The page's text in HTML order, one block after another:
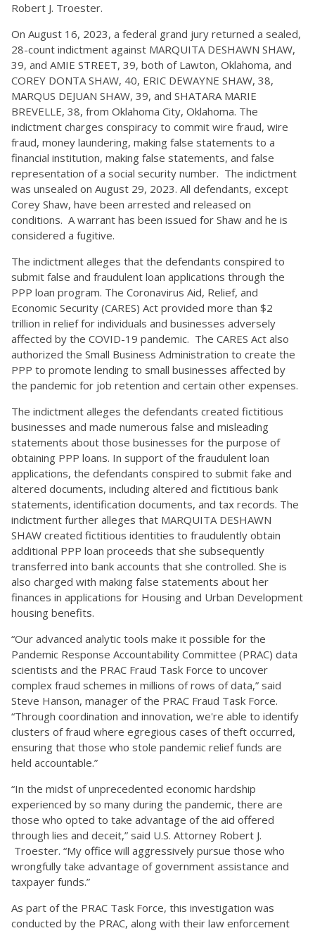
Robert J. Troester.
On August 16, 2023, a federal grand jury returned a sealed,
28-count indictment against MARQUITA DESHAWN SHAW,
39, and AMIE STREET, 39, both of Lawton, Oklahoma, and
COREY DONTA SHAW, 40, ERIC DEWAYNE SHAW, 38,
MARQUS DEJUAN SHAW, 39, and SHATARA MARIE
BREVELLE, 38, from Oklahoma City, Oklahoma. The
indictment charges conspiracy to commit wire fraud, wire
fraud, money laundering, making false statements to a
financial institution, making false statements, and false
representation of a social security number. The indictment
was unsealed on August 29, 2023. All defendants, except
Corey Shaw, have been arrested and released on
conditions. A warrant has been issued for Shaw and he is
considered a fugitive.
The indictment alleges that the defendants conspired to
submit false and fraudulent loan applications through the
PPP loan program. The Coronavirus Aid, Relief, and
Economic Security (CARES) Act provided more than $2
trillion in relief for individuals and businesses adversely
affected by the COVID-19 pandemic. The CARES Act also
authorized the Small Business Administration to create the
PPP to promote lending to small businesses affected by
the pandemic for job retention and certain other expenses.
The indictment alleges the defendants created fictitious
businesses and made numerous false and misleading
statements about those businesses for the purpose of
obtaining PPP loans. In support of the fraudulent loan
applications, the defendants conspired to submit fake and
altered documents, including altered and fictitious bank
statements, identification documents, and tax records. The
indictment further alleges that MARQUITA DESHAWN
SHAW created fictitious identities to fraudulently obtain
additional PPP loan proceeds that she subsequently
transferred into bank accounts that she controlled. She is
also charged with making false statements about her
finances in applications for Housing and Urban Development
housing benefits.
“Our advanced analytic tools make it possible for the
Pandemic Response Accountability Committee (PRAC) data
scientists and the PRAC Fraud Task Force to uncover
complex fraud schemes in millions of rows of data,” said
Steve Hanson, manager of the PRAC Fraud Task Force.
“Through coordination and innovation, we're able to identify
clusters of fraud where egregious cases of theft occurred,
ensuring that those who stole pandemic relief funds are
held accountable.”
“In the midst of unprecedented economic hardship
experienced by so many during the pandemic, there are
those who opted to take advantage of the aid offered
through lies and deceit,” said U.S. Attorney Robert J.
Troester. “My office will aggressively pursue those who
wrongfully take advantage of government assistance and
taxpayer funds.”
As part of the PRAC Task Force, this investigation was
conducted by the PRAC, along with their law enforcement